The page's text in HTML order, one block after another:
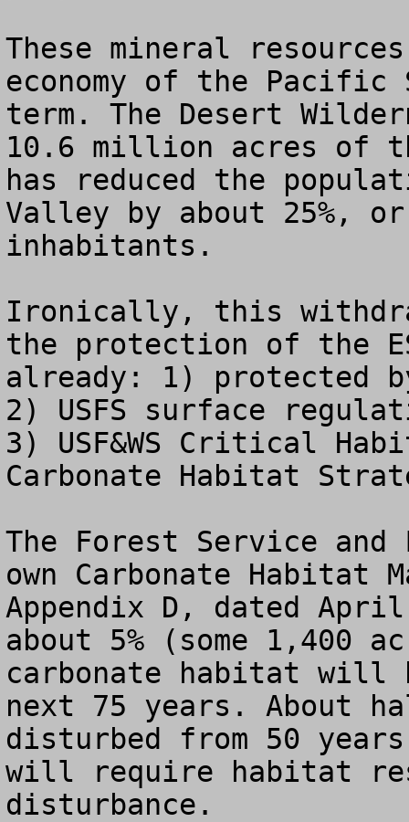
These mineral
economy of the Pacific
term. The Desert
10.6 million acres of
has reduced the
Valley by about 25%,
inhabitants.
Ironically, this
the protection of the
already: 1) protected
2) USFS surface
3) USF&WS Critical
Carbonate Habitat
The Forest Service
own Carbonate Habitat
Appendix D, dated
about 5% (some 1,400
carbonate habitat will
next 75 years. About
disturbed from 50
will require habitat
disturbance.